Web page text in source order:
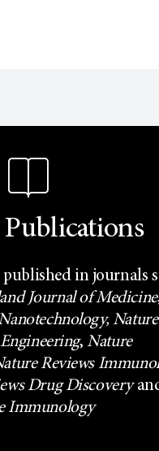
published in journals
Journal of Medicine
Nature
,Nature
Reviews
Drug Discovery
Immunology